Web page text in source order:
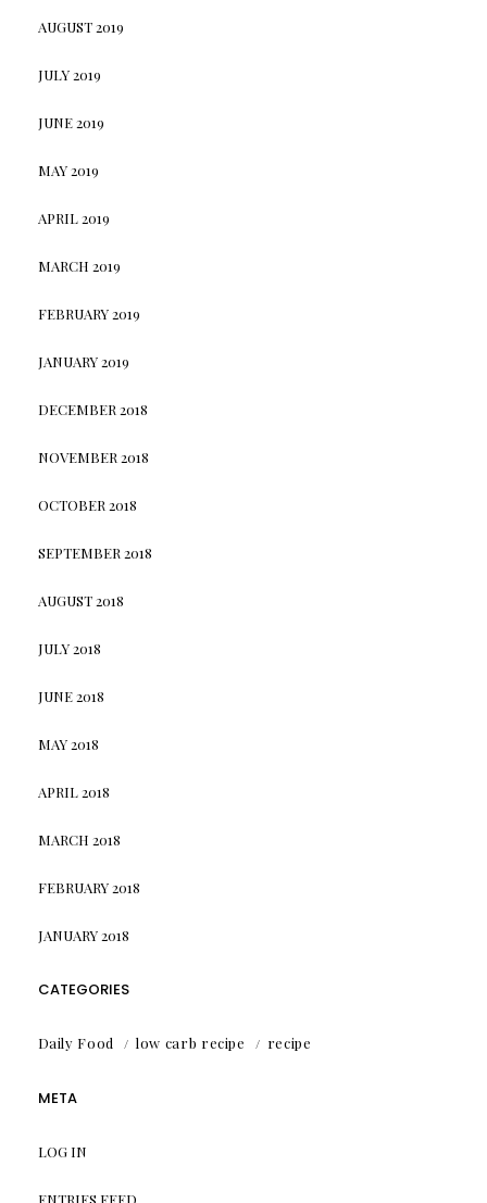
AUGUST 2019
JULY 2019
JUNE 2019
MAY 2019
APRIL 2019
MARCH 2019
FEBRUARY 2019
JANUARY 2019
DECEMBER 2018
NOVEMBER 2018
OCTOBER 2018
SEPTEMBER 2018
AUGUST 2018
JULY 2018
JUNE 2018
MAY 2018
APRIL 2018
MARCH 2018
FEBRUARY 2018
JANUARY 2018
CATEGORIES
Daily Food low carb recipe recipe
META
LOG IN